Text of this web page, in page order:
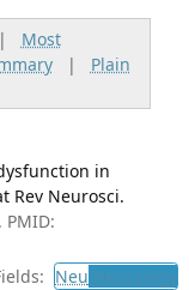
Most
| Plain
in
Rev Neurosci.
. PMID:
Neu Neurology